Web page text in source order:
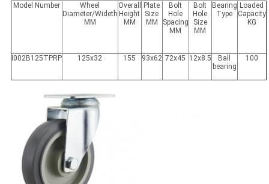
Model Number
Wheel
Diameter/Wideth
MM
Overall
Height
MM
Plate
Size
MM
Bolt
Hole
Spacing
MM
Bolt
Hole
Size
MM
Bearing
Type
Loaded
Capacity
KG
I002B125TPRP 125x32 155 93x62 72x45 12x8.5
Ball
bearing
100